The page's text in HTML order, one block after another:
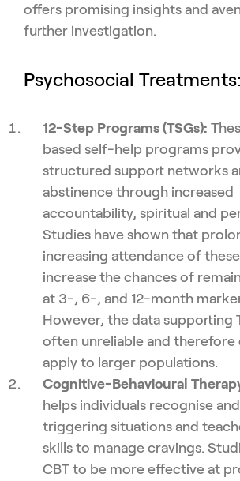
offers promising insights and
further investigation.
Psychosocial Treatments:
12-Step Programs (TSGs):
based self-help programs
structured support networks
abstinence through increased
accountability, spiritual and
Studies have shown that
increasing attendance of
increase the chances of
at 3-, 6-, and 12-month
However, the data supporting
often unreliable and
apply to larger populations.
Cognitive-Behavioural
helps individuals recognise
triggering situations and
skills to manage cravings.
CBT to be more effective at